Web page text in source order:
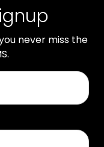
never miss the